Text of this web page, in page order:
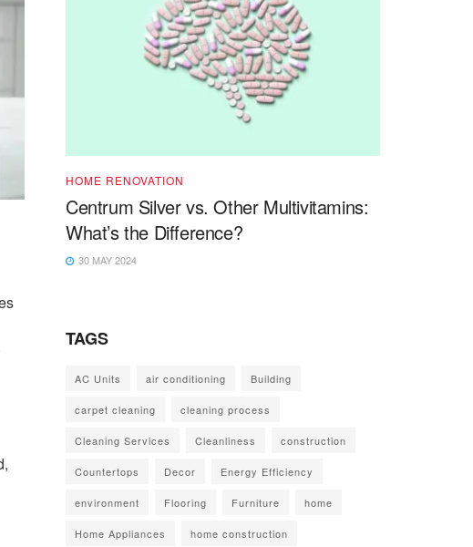
HOME RENOVATION
Centrum Silver vs. Other Multivitamins:
What’s the Difference?
30 MAY 2024
TAGS
AC Units air conditioning Building
carpet cleaning cleaning process
Cleaning Services Cleanliness construction
Countertops Decor Energy Efficiency
environment Flooring Furniture home
Home Appliances home construction